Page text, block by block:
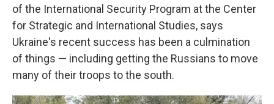
of the International Security Program at the Center
for Strategic and International Studies, says
Ukraine's recent success has been a culmination
of things — including getting the Russians to move
many of their troops to the south.